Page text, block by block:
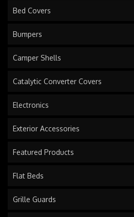
Bed Covers
Bumpers
Camper Shells
Catalytic Converter Covers
Electronics
Exterior Accessories
Featured Products
Flat Beds
Grille Guards